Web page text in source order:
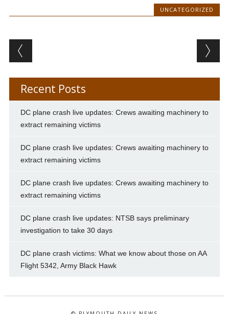
UNCATEGORIZED
Post navigation
Recent Posts
DC plane crash live updates: Crews awaiting machinery to
extract remaining victims
DC plane crash live updates: Crews awaiting machinery to
extract remaining victims
DC plane crash live updates: Crews awaiting machinery to
extract remaining victims
DC plane crash live updates: NTSB says preliminary
investigation to take 30 days
DC plane crash victims: What we know about those on AA
Flight 5342, Army Black Hawk